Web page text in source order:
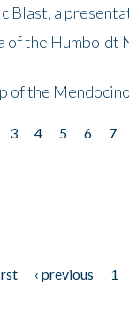
Blast, a
of the
of the
3 4 5 6 7
‹ previous 1